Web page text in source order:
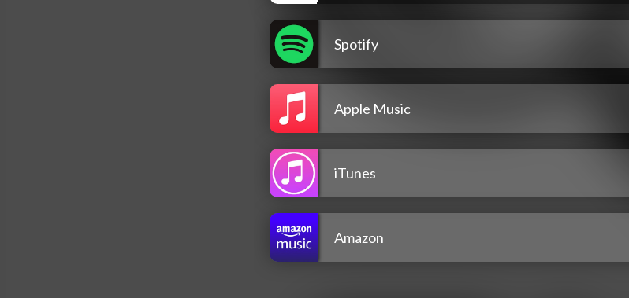
Spotify
Apple Music
iTunes
Amazon